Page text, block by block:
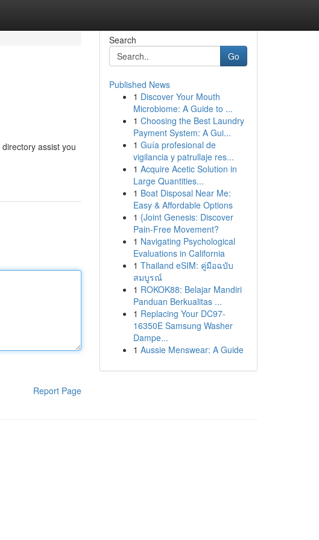
assist you
Report Page
Search
Go
Published News
1 Discover Your Mouth
Microbiome: A Guide to ...
1 Choosing the Best Laundry
Payment System: A Gui...
1 Guía profesional de
vigilancia y patrullaje res...
1 Acquire Acetic Solution in
Large Quantities...
1 Boat Disposal Near Me:
Easy & Affordable Options
1 {Joint Genesis: Discover
Pain-Free Movement?
1 Navigating Psychological
Evaluations in California
1 Thailand eSIM: คู่มือฉบับ
สมบูรณ์
1 ROKOK88: Belajar Mandiri
Panduan Berkualitas ...
1 Replacing Your DC97-
16350E Samsung Washer
Dampe...
1 Aussie Menswear: A Guide